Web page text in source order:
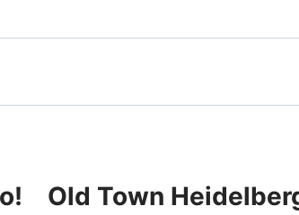
　Old Town